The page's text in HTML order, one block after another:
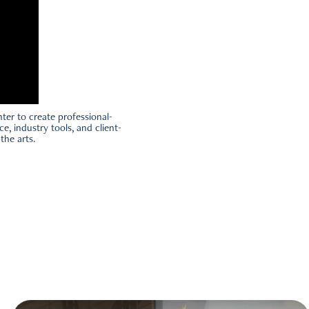
to create professional-
industry tools, and client-
arts.